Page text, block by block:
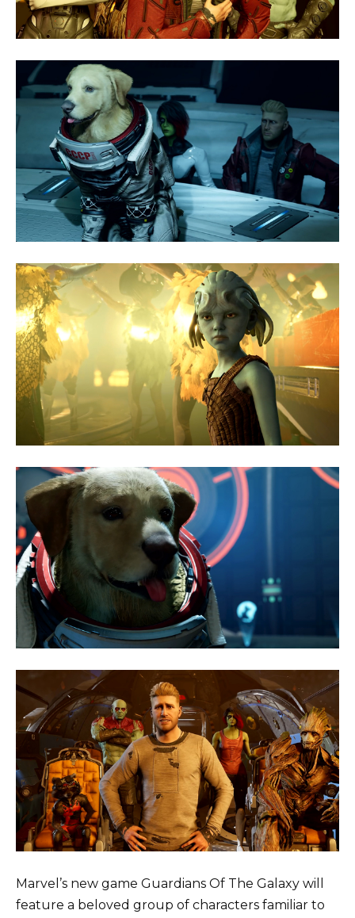
Marvel’s new game Guardians Of The Galaxy will
feature a beloved group of characters familiar to